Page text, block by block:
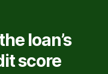
loan’s
score